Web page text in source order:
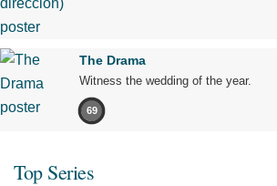
The Drama
Witness the wedding of the year.
69
Top Series